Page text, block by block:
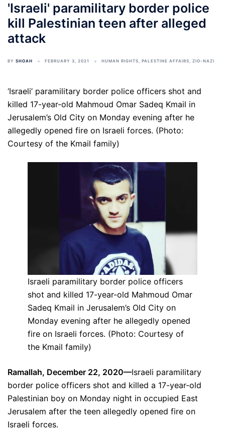
'Israeli' paramilitary border police
kill Palestinian teen after alleged
attack
BY SHOAH FEBRUARY 3, 2021 HUMAN RIGHTS, PALESTINE AFFAIRS, ZIO-NAZI
‘Israeli’ paramilitary border police officers shot and
killed 17-year-old Mahmoud Omar Sadeq Kmail in
Jerusalem’s Old City on Monday evening after he
allegedly opened fire on Israeli forces. (Photo:
Courtesy of the Kmail family)
Israeli paramilitary border police officers
shot and killed 17-year-old Mahmoud Omar
Sadeq Kmail in Jerusalem’s Old City on
Monday evening after he allegedly opened
fire on Israeli forces. (Photo: Courtesy of
the Kmail family)
Ramallah, December 22, 2020—Israeli paramilitary
border police officers shot and killed a 17-year-old
Palestinian boy on Monday night in occupied East
Jerusalem after the teen allegedly opened fire on
Israeli forces.